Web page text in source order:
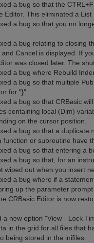
a bug so that the
Editor. This eliminated a List
a bug so that you no
a bug relating to closing
and Cancel is displayed. If
was closed later. The
a bug where Rebuild
a bug so that multiple
for "}".
a bug so that CRBasic
containing local (Dim)
on the cursor position.
a bug so that a
function or subroutine have
a bug so that entering a
a bug so that, for an
wiped out when you insert
a bug where if a
up the parameter prompt
CRBasic Editor is now
a new option "View - Lock
in the grid for all files that
being stored in the inifiles.